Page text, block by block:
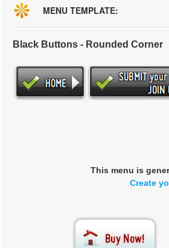
MENU TEMPLATE:
Black Buttons - Rounded Corner
This menu is
Create